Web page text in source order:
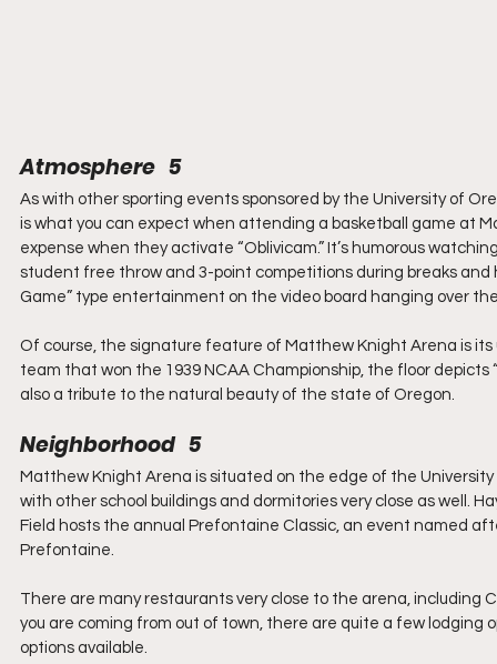
Atmosphere   5
As with other sporting events sponsored by the University of
is what you can expect when attending a basketball game at
expense when they activate “Oblivicam.” It’s humorous
student free throw and 3-point competitions during breaks
Game” type entertainment on the video board hanging over
Of course, the signature feature of Matthew Knight Arena is
team that won the 1939 NCAA Championship, the floor depicts
also a tribute to the natural beauty of the state of Oregon.
Neighborhood   5
Matthew Knight Arena is situated on the edge of the
with other school buildings and dormitories very close as well.
Field hosts the annual Prefontaine Classic, an event named
Prefontaine.
There are many restaurants very close to the arena, including
you are coming from out of town, there are quite a few lodging
options available.